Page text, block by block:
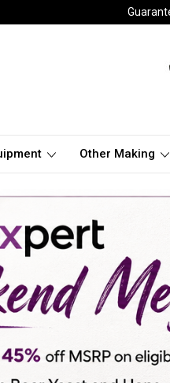
Other Making